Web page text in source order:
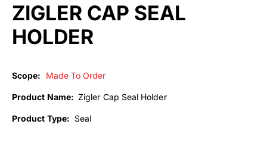
ZIGLER CAP SEAL
HOLDER
Scope: Made To Order
Product Name: Zigler Cap Seal Holder
Product Type: Seal